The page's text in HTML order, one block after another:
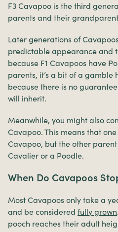
F3 Cavapoo is the third
parents and their
Later generations of
predictable appearance and
because F1 Cavapoos have
parents, it’s a bit of a gamble
because there is no
will inherit.
Meanwhile, you might also
Cavapoo. This means that
Cavapoo, but the other
Cavalier or a Poodle.
When Do Cavapoos
Most Cavapoos only take a
and be considered fully grown
pooch reaches their adult